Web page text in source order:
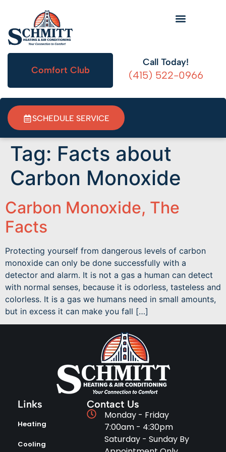
Comfort Club
Call Today!
(415) 522-0966
SCHEDULE SERVICE
Tag: Facts about
Carbon Monoxide
Carbon Monoxide, The
Facts
Protecting yourself from dangerous levels of carbon
monoxide can only be done successfully with a
detector and alarm. It is not a gas a human can detect
with normal senses, because it is odorless, tasteless and
colorless. It is a gas we humans need in small amounts,
but in excess it can make you fall […]
Links
Heating
Cooling
Contact Us
Monday - Friday
7:00am - 4:30pm
Saturday - Sunday By